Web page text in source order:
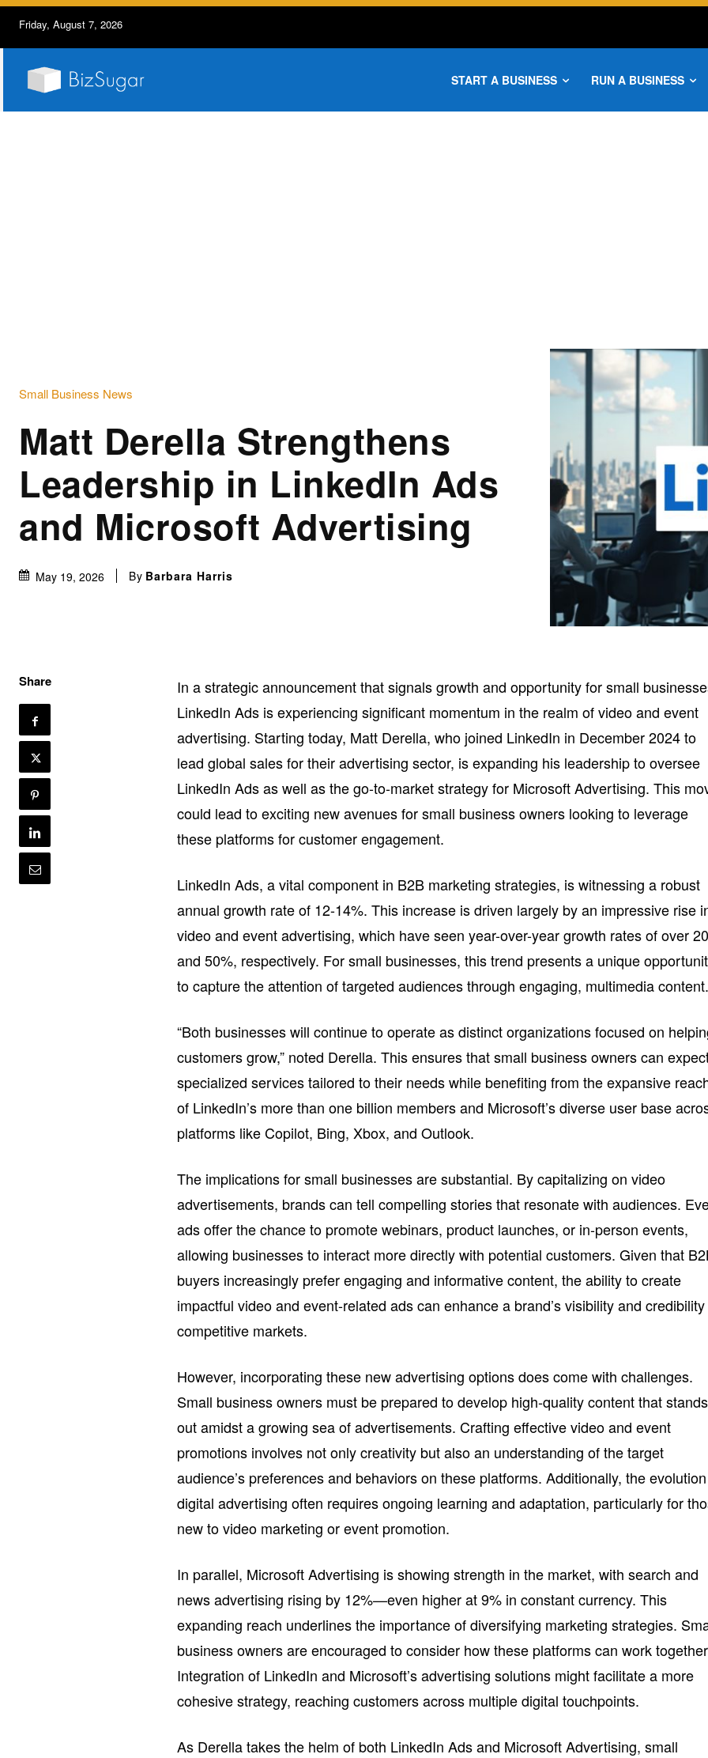
Friday, August 7, 2026
START A BUSINESS RUN A BUSINESS
Small Business News
Matt Derella Strengthens
Leadership in LinkedIn Ads
and Microsoft Advertising
May 19, 2026 By Barbara Harris
Share
In a strategic announcement that signals growth and opportunity for small
LinkedIn Ads is experiencing significant momentum in the realm of video and event
advertising. Starting today, Matt Derella, who joined LinkedIn in December 2024 to
lead global sales for their advertising sector, is expanding his leadership to oversee
LinkedIn Ads as well as the go-to-market strategy for Microsoft Advertising. This
could lead to exciting new avenues for small business owners looking to leverage
these platforms for customer engagement.
LinkedIn Ads, a vital component in B2B marketing strategies, is witnessing a robust
annual growth rate of 12-14%. This increase is driven largely by an impressive rise
video and event advertising, which have seen year-over-year growth rates of over
and 50%, respectively. For small businesses, this trend presents a unique
to capture the attention of targeted audiences through engaging, multimedia content.
“Both businesses will continue to operate as distinct organizations focused on
customers grow,” noted Derella. This ensures that small business owners can
specialized services tailored to their needs while benefiting from the expansive
of LinkedIn’s more than one billion members and Microsoft’s diverse user base
platforms like Copilot, Bing, Xbox, and Outlook.
The implications for small businesses are substantial. By capitalizing on video
advertisements, brands can tell compelling stories that resonate with audiences.
ads offer the chance to promote webinars, product launches, or in-person events,
allowing businesses to interact more directly with potential customers. Given that
buyers increasingly prefer engaging and informative content, the ability to create
impactful video and event-related ads can enhance a brand’s visibility and credibility
competitive markets.
However, incorporating these new advertising options does come with challenges.
Small business owners must be prepared to develop high-quality content that stands
out amidst a growing sea of advertisements. Crafting effective video and event
promotions involves not only creativity but also an understanding of the target
audience’s preferences and behaviors on these platforms. Additionally, the
digital advertising often requires ongoing learning and adaptation, particularly for
new to video marketing or event promotion.
In parallel, Microsoft Advertising is showing strength in the market, with search and
news advertising rising by 12%—even higher at 9% in constant currency. This
expanding reach underlines the importance of diversifying marketing strategies.
business owners are encouraged to consider how these platforms can work
Integration of LinkedIn and Microsoft’s advertising solutions might facilitate a more
cohesive strategy, reaching customers across multiple digital touchpoints.
As Derella takes the helm of both LinkedIn Ads and Microsoft Advertising, small